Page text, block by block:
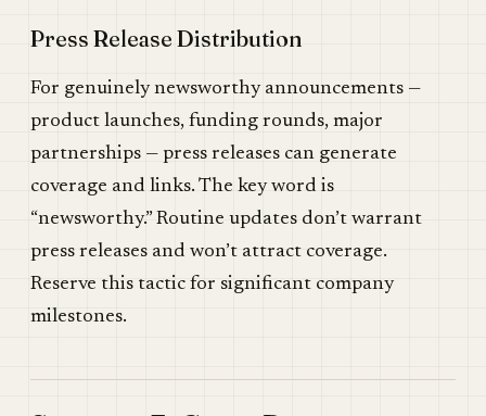
Press Release Distribution
For genuinely newsworthy announcements —
product launches, funding rounds, major
partnerships — press releases can generate
coverage and links. The key word is
“newsworthy.” Routine updates don’t warrant
press releases and won’t attract coverage.
Reserve this tactic for significant company
milestones.